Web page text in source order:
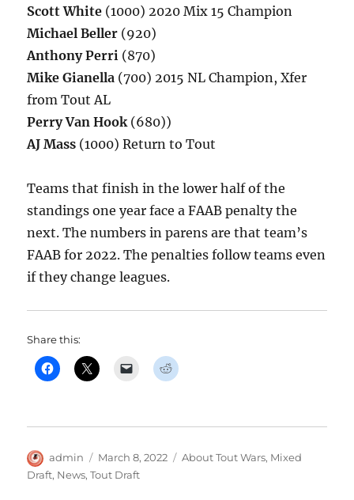
Scott White (1000) 2020 Mix 15 Champion
Michael Beller (920)
Anthony Perri (870)
Mike Gianella (700) 2015 NL Champion, Xfer
from Tout AL
Perry Van Hook(680))
AJ Mass (1000) Return to Tout
Teams that finish in the lower half of the
standings one year face a FAAB penalty the
next. The numbers in parens are that team’s
FAAB for 2022. The penalties follow teams even
if they change leagues.
Share this:
Author
admin
Posted
on
March 8, 2022 Categories
About Tout Wars, Mixed
Draft, News,Tout Draft